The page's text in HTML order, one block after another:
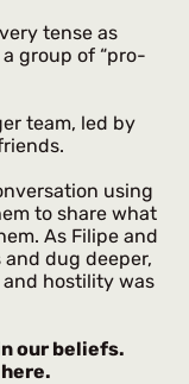
tense as
group of “pro-
team, led by
using
to share what
As Filipe and
dug deeper,
hostility was
our beliefs.
here.